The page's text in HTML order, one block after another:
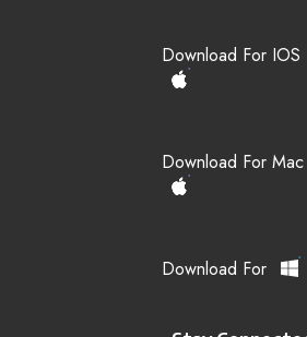
Download For IOS
Download For Mac
Download For